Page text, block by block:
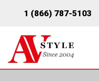
1 (866) 787-5103